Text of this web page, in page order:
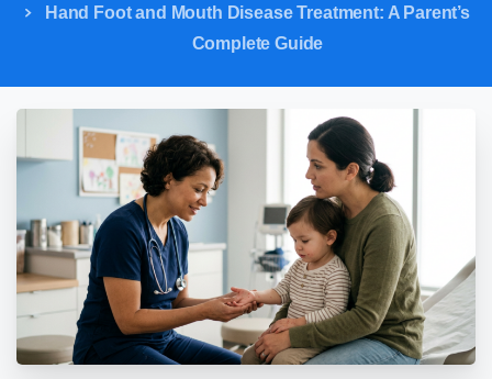
Hand Foot and Mouth Disease Treatment: A Parent’s
Complete Guide